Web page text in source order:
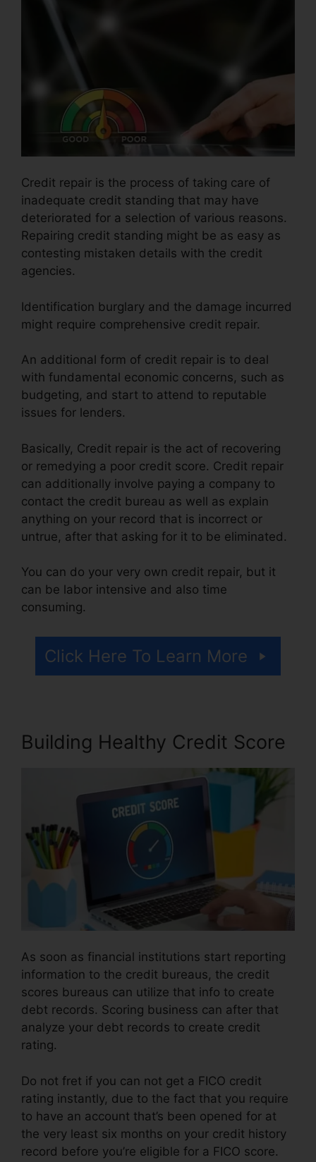
Credit repair is the process of taking care of
inadequate credit standing that may have
deteriorated for a selection of various reasons.
Repairing credit standing might be as easy as
contesting mistaken details with the credit
agencies.
Identification burglary and the damage incurred
might require comprehensive credit repair.
An additional form of credit repair is to deal
with fundamental economic concerns, such as
budgeting, and start to attend to reputable
issues for lenders.
Basically, Credit repair is the act of recovering
or remedying a poor credit score. Credit repair
can additionally involve paying a company to
contact the credit bureau as well as explain
anything on your record that is incorrect or
untrue, after that asking for it to be eliminated.
You can do your very own credit repair, but it
can be labor intensive and also time
consuming.
Click Here To Learn More
Building Healthy Credit Score
As soon as financial institutions start reporting
information to the credit bureaus, the credit
scores bureaus can utilize that info to create
debt records. Scoring business can after that
analyze your debt records to create credit
rating.
Do not fret if you can not get a FICO credit
rating instantly, due to the fact that you require
to have an account that’s been opened for at
the very least six months on your credit history
record before you’re eligible for a FICO score.